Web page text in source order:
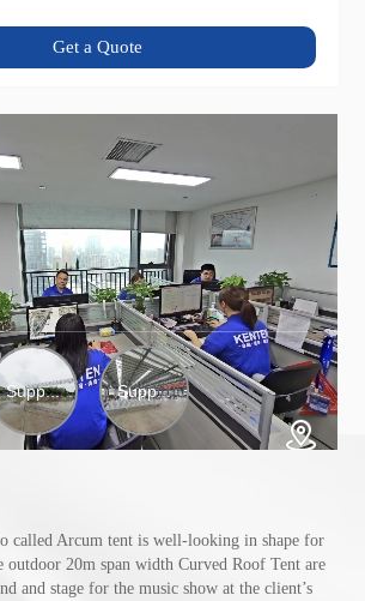
Get a Quote
called Arcum tent is well-looking in shape for
outdoor 20m span width Curved Roof Tent are
and stage for the music show at the client’s